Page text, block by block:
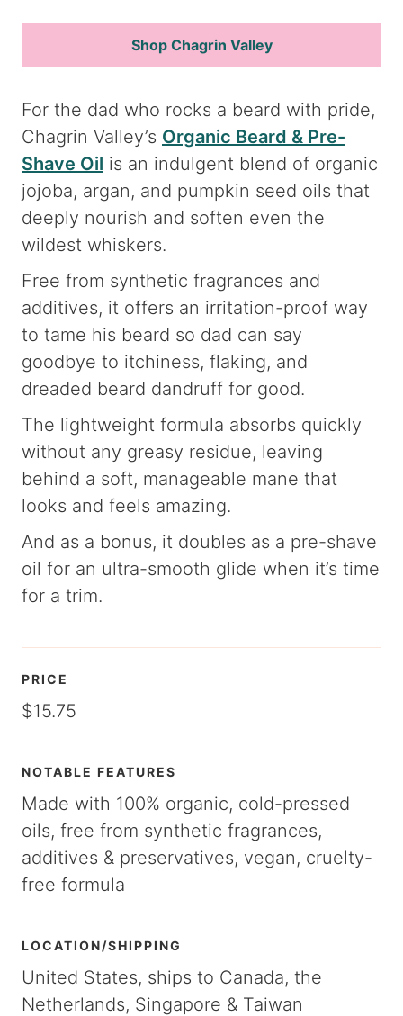
Shop Chagrin Valley
For the dad who rocks a beard with pride,
Chagrin Valley’s Organic Beard & Pre-
Shave Oil is an indulgent blend of organic
jojoba, argan, and pumpkin seed oils that
deeply nourish and soften even the
wildest whiskers.
Free from synthetic fragrances and
additives, it offers an irritation-proof way
to tame his beard so dad can say
goodbye to itchiness, flaking, and
dreaded beard dandruff for good.
The lightweight formula absorbs quickly
without any greasy residue, leaving
behind a soft, manageable mane that
looks and feels amazing.
And as a bonus, it doubles as a pre-shave
oil for an ultra-smooth glide when it’s time
for a trim.
PRICE
$15.75
NOTABLE FEATURES
Made with 100% organic, cold-pressed
oils, free from synthetic fragrances,
additives & preservatives, vegan, cruelty-
free formula
LOCATION/SHIPPING
United States, ships to Canada, the
Netherlands, Singapore & Taiwan